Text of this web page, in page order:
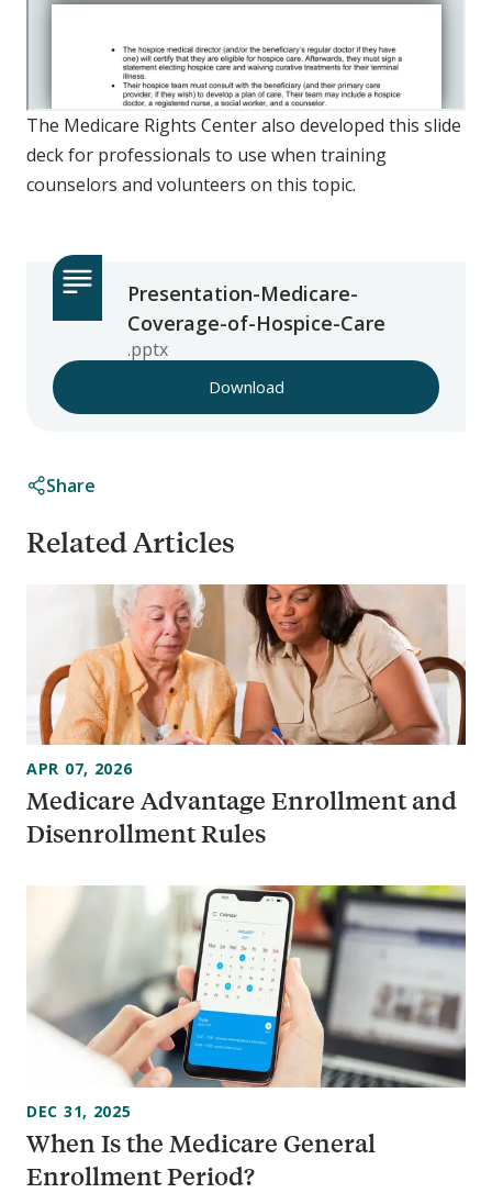
The Medicare Rights Center also developed this slide
deck for professionals to use when training
counselors and volunteers on this topic.
Presentation-Medicare-
Coverage-of-Hospice-Care
.pptx
Download
Share
Related Articles
Medicare Advantage Enrollment and
Disenrollment Rules
APR 07, 2026
When Is the Medicare General
Enrollment Period?
DEC 31, 2025